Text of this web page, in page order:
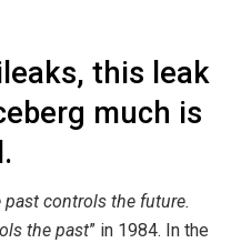
this leak
much is
controls the future.
the past” in 1984. In the